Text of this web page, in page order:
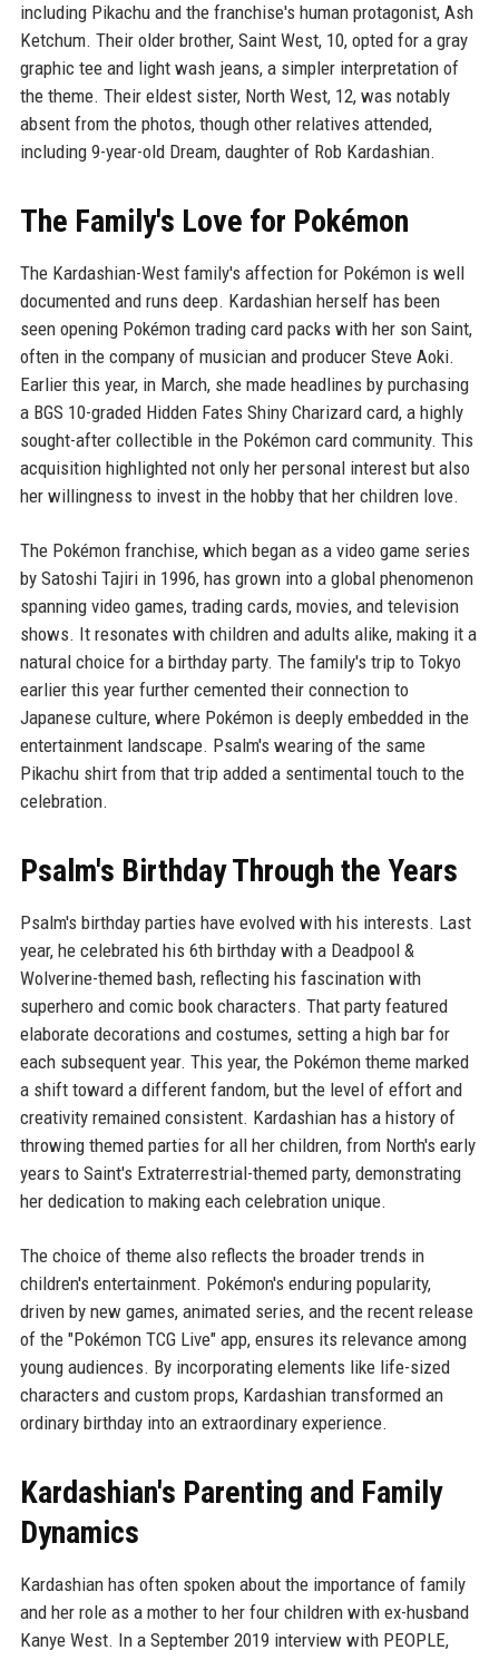
including Pikachu and the franchise's human protagonist, Ash
Ketchum. Their older brother, Saint West, 10, opted for a gray
graphic tee and light wash jeans, a simpler interpretation of
the theme. Their eldest sister, North West, 12, was notably
absent from the photos, though other relatives attended,
including 9-year-old Dream, daughter of Rob Kardashian.
The Family's Love for Pokémon
The Kardashian-West family's affection for Pokémon is well
documented and runs deep. Kardashian herself has been
seen opening Pokémon trading card packs with her son Saint,
often in the company of musician and producer Steve Aoki.
Earlier this year, in March, she made headlines by purchasing
a BGS 10-graded Hidden Fates Shiny Charizard card, a highly
sought-after collectible in the Pokémon card community. This
acquisition highlighted not only her personal interest but also
her willingness to invest in the hobby that her children love.
The Pokémon franchise, which began as a video game series
by Satoshi Tajiri in 1996, has grown into a global phenomenon
spanning video games, trading cards, movies, and television
shows. It resonates with children and adults alike, making it a
natural choice for a birthday party. The family's trip to Tokyo
earlier this year further cemented their connection to
Japanese culture, where Pokémon is deeply embedded in the
entertainment landscape. Psalm's wearing of the same
Pikachu shirt from that trip added a sentimental touch to the
celebration.
Psalm's Birthday Through the Years
Psalm's birthday parties have evolved with his interests. Last
year, he celebrated his 6th birthday with a Deadpool &
Wolverine-themed bash, reflecting his fascination with
superhero and comic book characters. That party featured
elaborate decorations and costumes, setting a high bar for
each subsequent year. This year, the Pokémon theme marked
a shift toward a different fandom, but the level of effort and
creativity remained consistent. Kardashian has a history of
throwing themed parties for all her children, from North's early
years to Saint's Extraterrestrial-themed party, demonstrating
her dedication to making each celebration unique.
The choice of theme also reflects the broader trends in
children's entertainment. Pokémon's enduring popularity,
driven by new games, animated series, and the recent release
of the "Pokémon TCG Live" app, ensures its relevance among
young audiences. By incorporating elements like life-sized
characters and custom props, Kardashian transformed an
ordinary birthday into an extraordinary experience.
Kardashian's Parenting and Family
Dynamics
Kardashian has often spoken about the importance of family
and her role as a mother to her four children with ex-husband
Kanye West. In a September 2019 interview with PEOPLE,